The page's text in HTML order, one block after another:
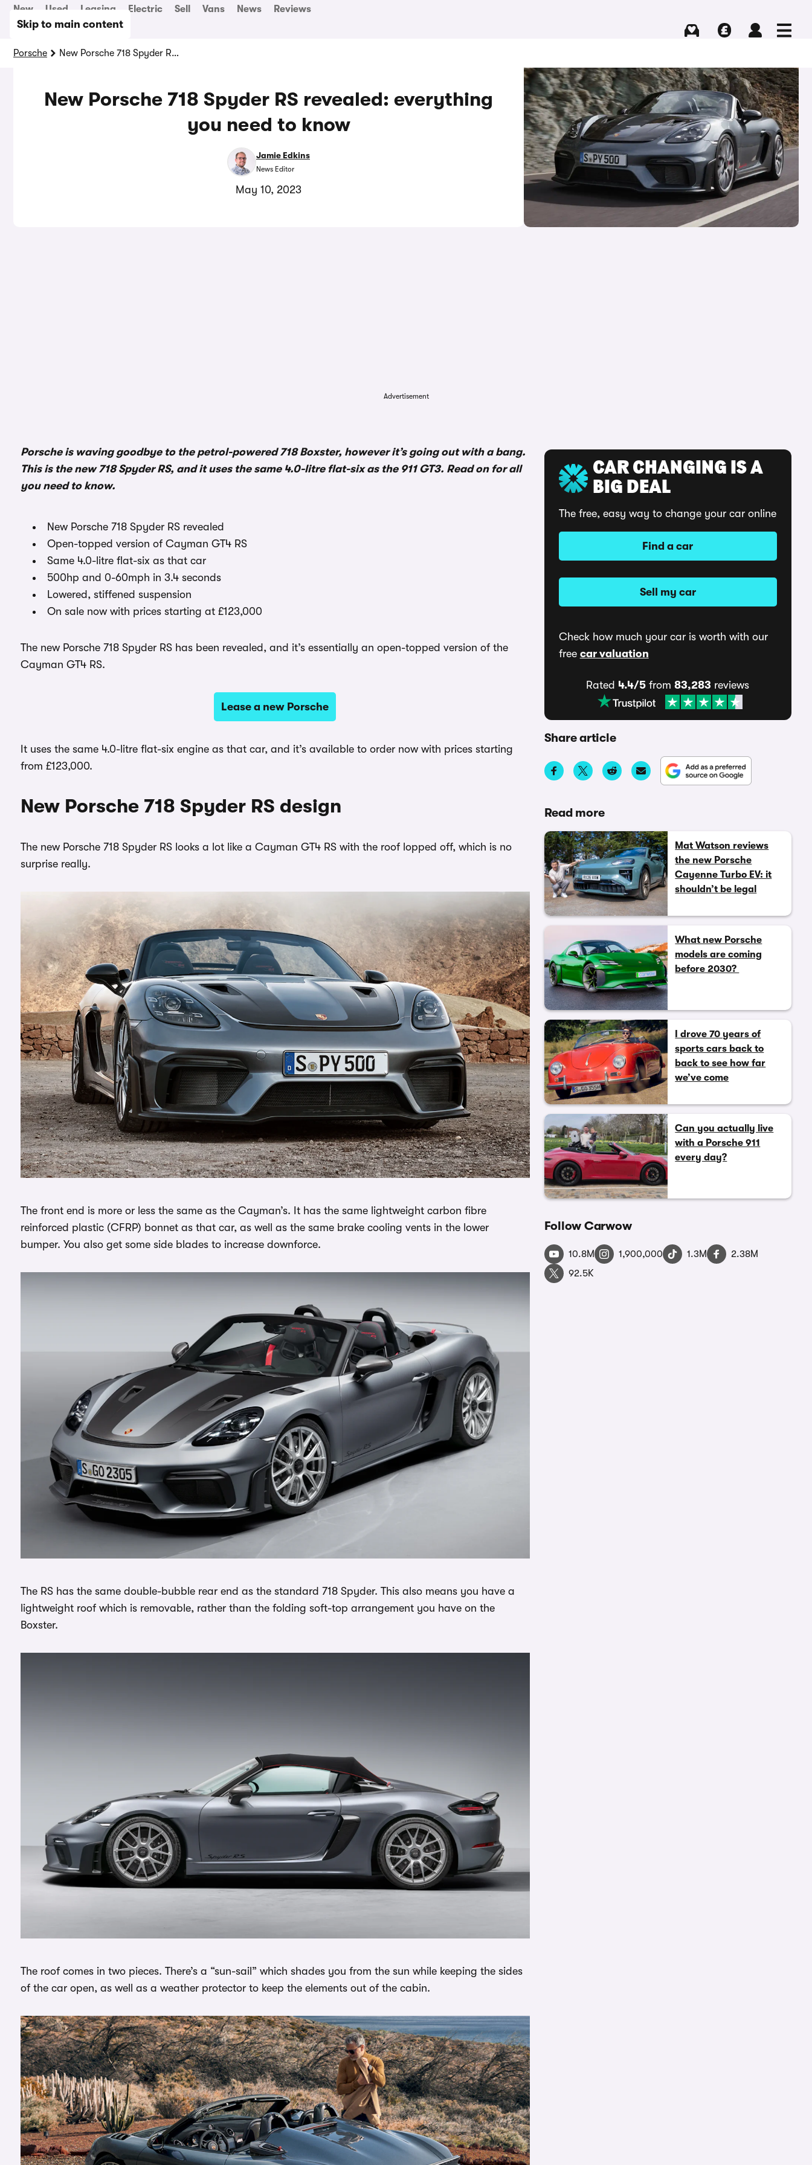
Skip to main content
New Used Leasing Electric Sell Vans News Reviews
Porsche New Porsche 718 Spyder RS revealed: everything you need to know
New Porsche 718 Spyder RS revealed: everything
you need to know
Jamie Edkins
News Editor
May 10, 2023
Advertisement
Porsche is waving goodbye to the petrol-powered 718 Boxster, however it’s going out with a bang.
This is the new 718 Spyder RS, and it uses the same 4.0-litre flat-six as the 911 GT3. Read on for all
you need to know.
New Porsche 718 Spyder RS revealed
Open-topped version of Cayman GT4 RS
Same 4.0-litre flat-six as that car
500hp and 0-60mph in 3.4 seconds
Lowered, stiffened suspension
On sale now with prices starting at £123,000
The new Porsche 718 Spyder RS has been revealed, and it’s essentially an open-topped version of the
Cayman GT4 RS.
Lease a new Porsche
It uses the same 4.0-litre flat-six engine as that car, and it’s available to order now with prices starting
from £123,000.
New Porsche 718 Spyder RS design
The new Porsche 718 Spyder RS looks a lot like a Cayman GT4 RS with the roof lopped off, which is no
surprise really.
The front end is more or less the same as the Cayman’s. It has the same lightweight carbon fibre
reinforced plastic (CFRP) bonnet as that car, as well as the same brake cooling vents in the lower
bumper. You also get some side blades to increase downforce.
The RS has the same double-bubble rear end as the standard 718 Spyder. This also means you have a
lightweight roof which is removable, rather than the folding soft-top arrangement you have on the
Boxster.
The roof comes in two pieces. There’s a “sun-sail” which shades you from the sun while keeping the sides
of the car open, as well as a weather protector to keep the elements out of the cabin.
CAR CHANGING IS A
BIG DEAL
The free, easy way to change your car online
Find a car
Sell my car
Check how much your car is worth with our
free car valuation
Rated 4.4/5 from83,283 reviews
Share article
Read more
Mat Watson reviews
the new Porsche
Cayenne Turbo EV: it
shouldn’t be legal
What new Porsche
models are coming
before 2030?
I drove 70 years of
sports cars back to
back to see how far
we’ve come
Can you actually live
with a Porsche 911
every day?
Follow Carwow
10.8M 1,900,000 1.3M
2.38M
92.5K